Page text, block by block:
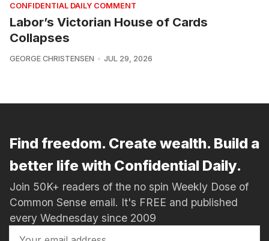
CONFIDENTIAL DAILY COMMENT
Labor’s Victorian House of Cards
Collapses
GEORGE CHRISTENSEN JUL 29, 2026
Find freedom. Create wealth. Build a
better life with Confidential Daily.
Join 50K+ readers of the no spin Weekly Dose of
Common Sense email. It's FREE and published
every Wednesday since 2009